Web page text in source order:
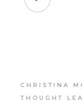
CHRISTINA
THOUGHT